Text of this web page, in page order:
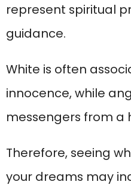
represent spiritual
guidance.
White is often
innocence, while
messengers from a
Therefore, seeing
your dreams may